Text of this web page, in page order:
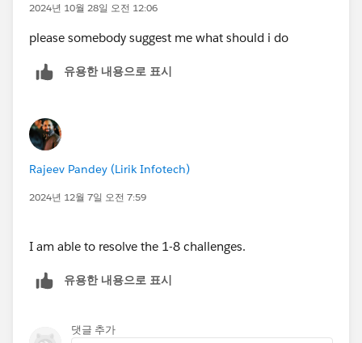
2024년 10월 28일 오전 12:06
please somebody suggest me what should i do
유용한 내용으로 표시
Rajeev Pandey (Lirik Infotech)
2024년 12월 7일 오전 7:59
I am able to resolve the 1-8 challenges.
유용한 내용으로 표시
댓글 추가